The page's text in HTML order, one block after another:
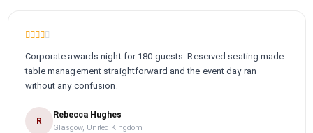
Corporate awards night for 180 guests. Reserved seating made
table management straightforward and the event day ran
without any confusion.
R
Rebecca Hughes
Glasgow, United Kingdom